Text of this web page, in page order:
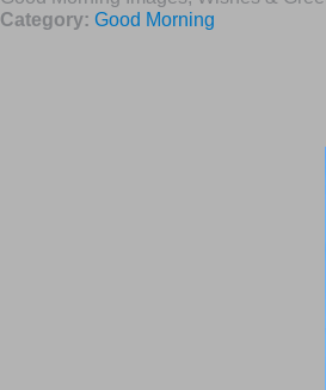
Category: Good Morning